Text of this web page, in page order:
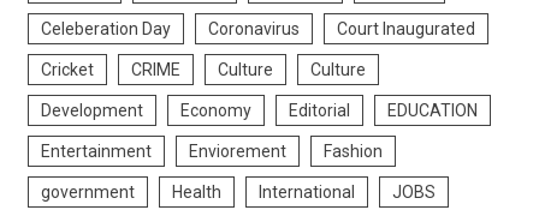
Celeberation Day Coronavirus Court Inaugurated
Cricket CRIME Culture Culture
Development Economy Editorial EDUCATION
Entertainment Enviorement Fashion
government Health International JOBS